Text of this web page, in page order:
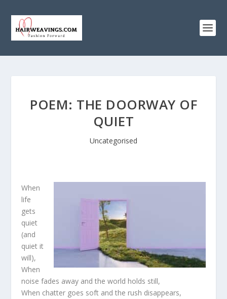
POEM: THE DOORWAY OF
QUIET
Uncategorised
When
life
gets
quiet
(and
quiet it
will),
When
noise fades away and the world holds still,
When chatter goes soft and the rush disappears,